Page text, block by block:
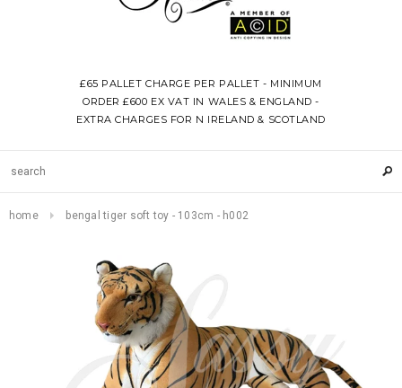
£65 PALLET CHARGE PER PALLET - MINIMUM
ORDER £600 EX VAT IN WALES & ENGLAND -
EXTRA CHARGES FOR N IRELAND & SCOTLAND
home bengal tiger soft toy - 103cm - h002